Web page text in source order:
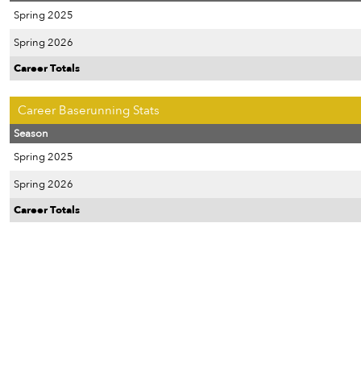
Spring 2025
Spring 2026
Career Totals
Career Baserunning Stats
Season
Spring 2025
Spring 2026
Career Totals